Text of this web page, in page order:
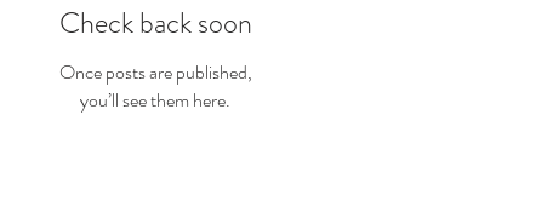
Check back soon
Once posts are published,
you’ll see them here.